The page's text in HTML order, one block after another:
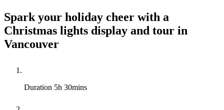
Spark your holiday cheer with a
Christmas lights display and tour in
Vancouver
Duration 5h 30mins